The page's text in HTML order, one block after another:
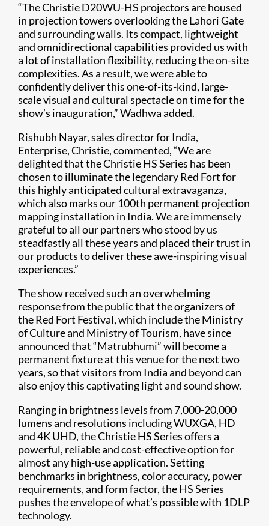
“The Christie D20WU-HS projectors are housed
in projection towers overlooking the Lahori Gate
and surrounding walls. Its compact, lightweight
and omnidirectional capabilities provided us with
a lot of installation flexibility, reducing the on-site
complexities. As a result, we were able to
confidently deliver this one-of-its-kind, large-
scale visual and cultural spectacle on time for the
show’s inauguration,” Wadhwa added.
Rishubh Nayar, sales director for India,
Enterprise, Christie, commented, “We are
delighted that the Christie HS Series has been
chosen to illuminate the legendary Red Fort for
this highly anticipated cultural extravaganza,
which also marks our 100th permanent projection
mapping installation in India. We are immensely
grateful to all our partners who stood by us
steadfastly all these years and placed their trust in
our products to deliver these awe-inspiring visual
experiences.”
The show received such an overwhelming
response from the public that the organizers of
the Red Fort Festival, which include the Ministry
of Culture and Ministry of Tourism, have since
announced that “Matrubhumi” will become a
permanent fixture at this venue for the next two
years, so that visitors from India and beyond can
also enjoy this captivating light and sound show.
Ranging in brightness levels from 7,000-20,000
lumens and resolutions including WUXGA, HD
and 4K UHD, the Christie HS Series offers a
powerful, reliable and cost-effective option for
almost any high-use application. Setting
benchmarks in brightness, color accuracy, power
requirements, and form factor, the HS Series
pushes the envelope of what’s possible with 1DLP
technology.